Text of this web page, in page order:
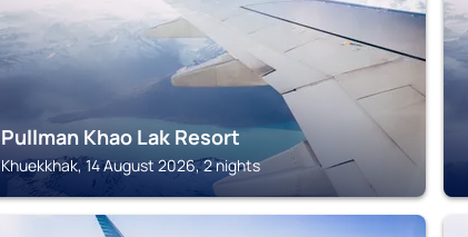
Pullman Khao Lak Resort
Khuekkhak, 14 August 2026, 2 nights